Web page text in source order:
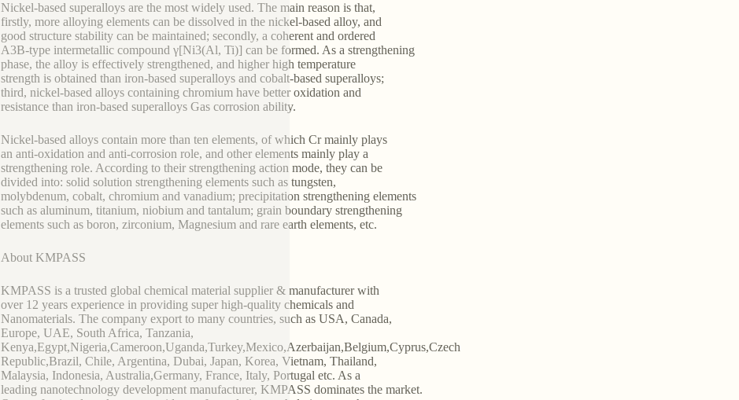
Nickel-based superalloys are the most widely used. The main reason is that,
firstly, more alloying elements can be dissolved in the nickel-based alloy, and
good structure stability can be maintained; secondly, a coherent and ordered
A3B-type intermetallic compound γ[Ni3(Al, Ti)] can be formed. As a strengthening
phase, the alloy is effectively strengthened, and higher high temperature
strength is obtained than iron-based superalloys and cobalt-based superalloys;
third, nickel-based alloys containing chromium have better oxidation and
resistance than iron-based superalloys Gas corrosion ability.
Nickel-based alloys contain more than ten elements, of which Cr mainly plays
an anti-oxidation and anti-corrosion role, and other elements mainly play a
strengthening role. According to their strengthening action mode, they can be
divided into: solid solution strengthening elements such as tungsten,
molybdenum, cobalt, chromium and vanadium; precipitation strengthening elements
such as aluminum, titanium, niobium and tantalum; grain boundary strengthening
elements such as boron, zirconium, Magnesium and rare earth elements, etc.
About KMPASS
KMPASS is a trusted global chemical material supplier & manufacturer with
over 12 years experience in providing super high-quality chemicals and
Nanomaterials. The company export to many countries, such as USA, Canada,
Europe, UAE, South Africa, Tanzania,
Kenya,Egypt,Nigeria,Cameroon,Uganda,Turkey,Mexico,Azerbaijan,Belgium,Cyprus,Czech
Republic,Brazil, Chile, Argentina, Dubai, Japan, Korea, Vietnam, Thailand,
Malaysia, Indonesia, Australia,Germany, France, Italy, Portugal etc. As a
leading nanotechnology development manufacturer, KMPASS dominates the market.